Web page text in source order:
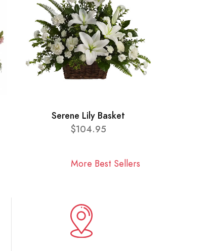
Serene Lily Basket
$104.95
More Best Sellers